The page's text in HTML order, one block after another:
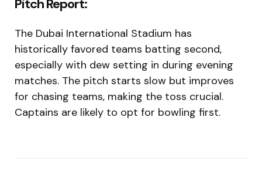
Pitch Report:
The Dubai International Stadium has
historically favored teams batting second,
especially with dew setting in during evening
matches. The pitch starts slow but improves
for chasing teams, making the toss crucial.
Captains are likely to opt for bowling first.